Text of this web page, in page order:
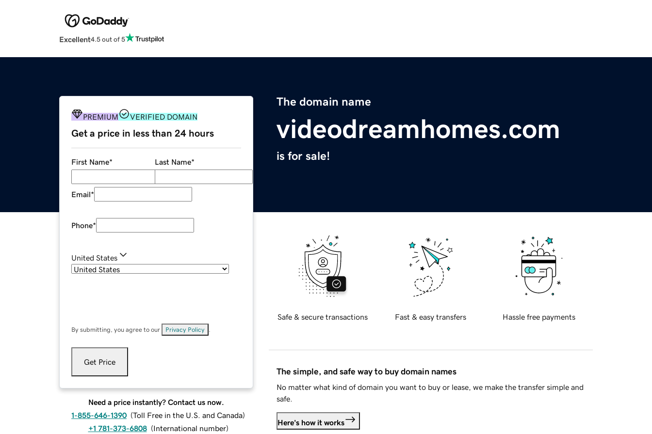
Excellent4.5 out of 5
The domain name
videodreamhomes.com
is for sale!
PREMIUM VERIFIED DOMAIN
Get a price in less than 24 hours
First Name* Last Name*
Email*
Phone*
United States
By submitting, you agree to our Privacy Policy
Get Price
Need a price instantly? Contact us now.
1-855-646-1390 (Toll Free in the U.S. and Canada)
+1 781-373-6808 (International number)
Safe & secure transactions Fast & easy transfers Hassle free payments
The simple, and safe way to buy domain names
No matter what kind of domain you want to buy or lease, we make the transfer simple and
safe.
Here's how it works